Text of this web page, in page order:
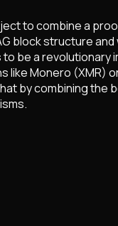
to combine a
block structure
be a revolutionary
like Monero (XMR)
by combining the